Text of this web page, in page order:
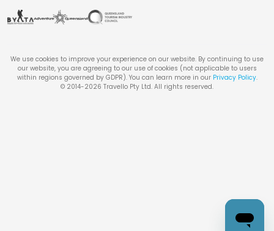
We use cookies to improve your experience on our website. By continuing to use
our website, you are agreeing to our use of cookies (not applicable to users
within regions governed by GDPR). You can learn more in our Privacy Policy.
© 2014-2026 Travello Pty Ltd. All rights reserved.